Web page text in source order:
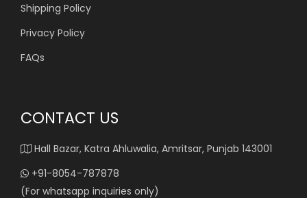
Shipping Policy
Privacy Policy
FAQs
CONTACT US
Hall Bazar, Katra Ahluwalia, Amritsar, Punjab 143001
+91-8054-787878
(For whatsapp inquiries only)